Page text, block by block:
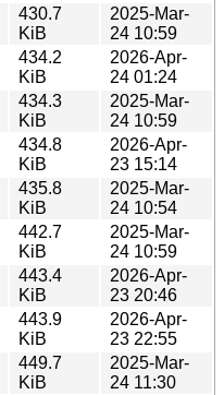
430.7
KiB
2025-Mar-
24 10:59
434.2
KiB
2026-Apr-
24 01:24
434.3
KiB
2025-Mar-
24 10:59
434.8
KiB
2026-Apr-
23 15:14
435.8
KiB
2025-Mar-
24 10:54
442.7
KiB
2025-Mar-
24 10:59
443.4
KiB
2026-Apr-
23 20:46
443.9
KiB
2026-Apr-
23 22:55
449.7
KiB
2025-Mar-
24 11:30